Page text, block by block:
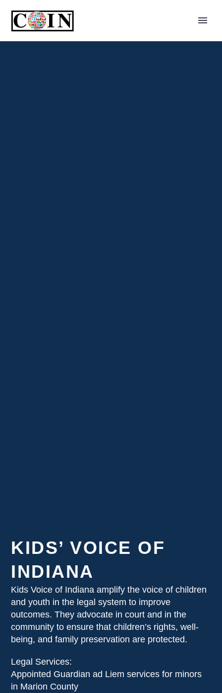
KIDS’ VOICE OF
INDIANA
Kids Voice of Indiana amplify the voice of children
and youth in the legal system to improve
outcomes. They advocate in court and in the
community to ensure that children’s rights, well-
being, and family preservation are protected.
Legal Services:
Appointed Guardian ad Liem services for minors
in Marion County